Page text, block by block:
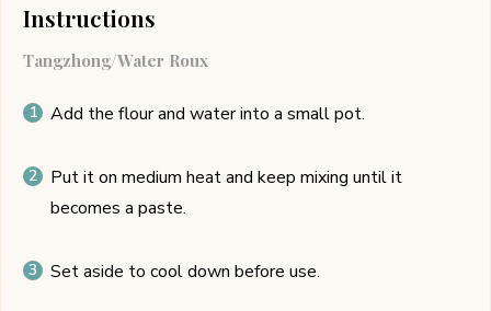
Instructions
Tangzhong/Water Roux
Add the flour and water into a small pot.
Put it on medium heat and keep mixing until it
becomes a paste.
Set aside to cool down before use.